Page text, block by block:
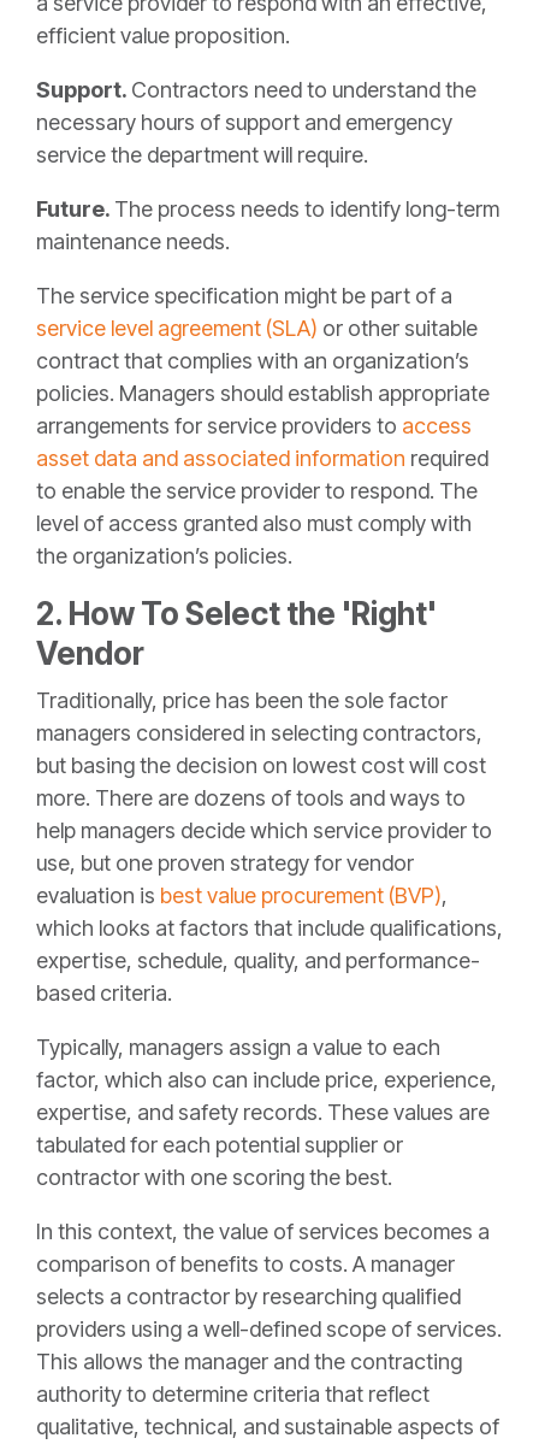
efficient value proposition.
Support. Contractors need to understand the
necessary hours of support and emergency
service the department will require.
Future. The process needs to identify long-term
maintenance needs.
The service specification might be part of a
service level agreement (SLA) or other suitable
contract that complies with an organization’s
policies. Managers should establish appropriate
arrangements for service providers to access
asset data and associated information required
to enable the service provider to respond. The
level of access granted also must comply with
the organization’s policies.
2. How To Select the 'Right'
Vendor
Traditionally, price has been the sole factor
managers considered in selecting contractors,
but basing the decision on lowest cost will cost
more. There are dozens of tools and ways to
help managers decide which service provider to
use, but one proven strategy for vendor
evaluation is best value procurement (BVP),
which looks at factors that include qualifications,
expertise, schedule, quality, and performance-
based criteria.
Typically, managers assign a value to each
factor, which also can include price, experience,
expertise, and safety records. These values are
tabulated for each potential supplier or
contractor with one scoring the best.
In this context, the value of services becomes a
comparison of benefits to costs. A manager
selects a contractor by researching qualified
providers using a well-defined scope of services.
This allows the manager and the contracting
authority to determine criteria that reflect
qualitative, technical, and sustainable aspects of